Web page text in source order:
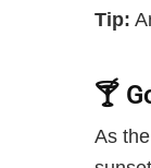
Tip:
🍸
As